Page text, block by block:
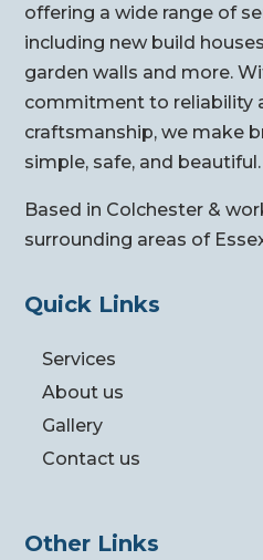
offering a wide range of
including new build
garden walls and more.
commitment to reliability
craftsmanship, we make
simple, safe, and beautiful.
Based in Colchester &
surrounding areas of
Quick Links
Services
About us
Gallery
Contact us
Other Links